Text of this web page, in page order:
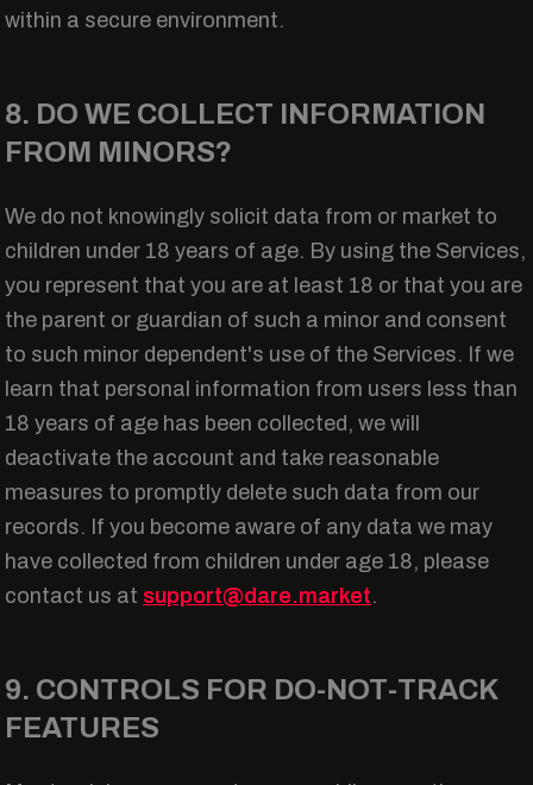
within a secure environment.
8. DO WE COLLECT INFORMATION
FROM MINORS?
We do not knowingly solicit data from or market to
children under 18 years of age. By using the Services,
you represent that you are at least 18 or that you are
the parent or guardian of such a minor and consent
to such minor dependent's use of the Services. If we
learn that personal information from users less than
18 years of age has been collected, we will
deactivate the account and take reasonable
measures to promptly delete such data from our
records. If you become aware of any data we may
have collected from children under age 18, please
contact us at support@dare.market.
9. CONTROLS FOR DO-NOT-TRACK
FEATURES